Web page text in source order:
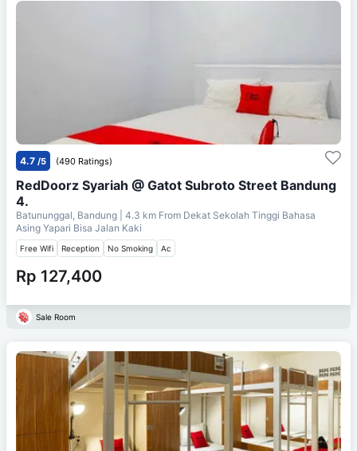
4.7 /5 (490 Ratings)
RedDoorz Syariah @ Gatot Subroto Street Bandung
4.
Batununggal, Bandung | 4.3 km From Dekat Sekolah Tinggi Bahasa
Asing Yapari Bisa Jalan Kaki
Free Wifi Reception No Smoking Ac
Rp 127,400
Sale Room